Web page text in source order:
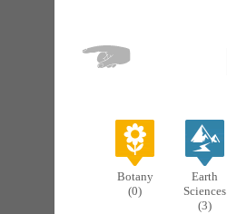
Botany
(0)
Earth
Sciences
(3)